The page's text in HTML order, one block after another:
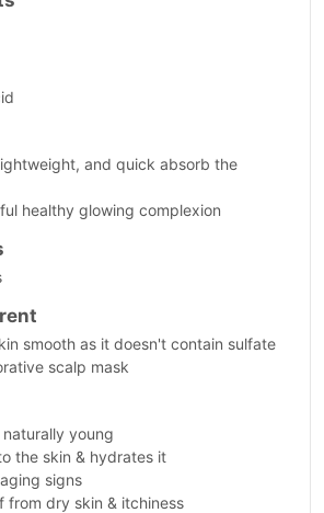
and quick absorb the
healthy glowing complexion
smooth as it doesn't contain sulfate
scalp mask
young
the skin & hydrates it
signs
from dry skin & itchiness